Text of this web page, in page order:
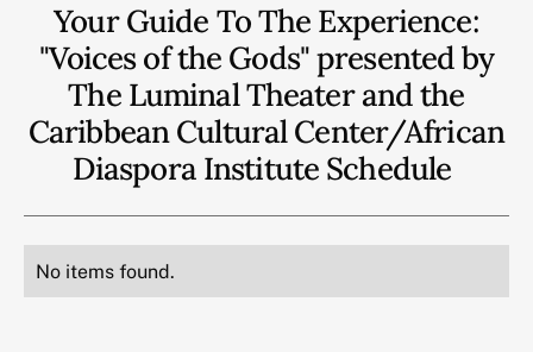
Your Guide To The Experience:
"Voices of the Gods" presented by
The Luminal Theater and the
Caribbean Cultural Center/African
Diaspora Institute Schedule
No items found.